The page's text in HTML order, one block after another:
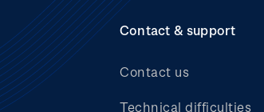
Contact & support
Contact us
Technical difficulties